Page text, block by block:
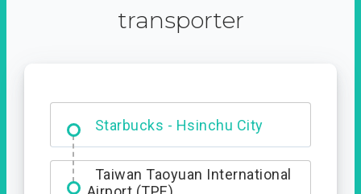
transporter
Starbucks - Hsinchu City
Entrance
Taiwan Taoyuan International